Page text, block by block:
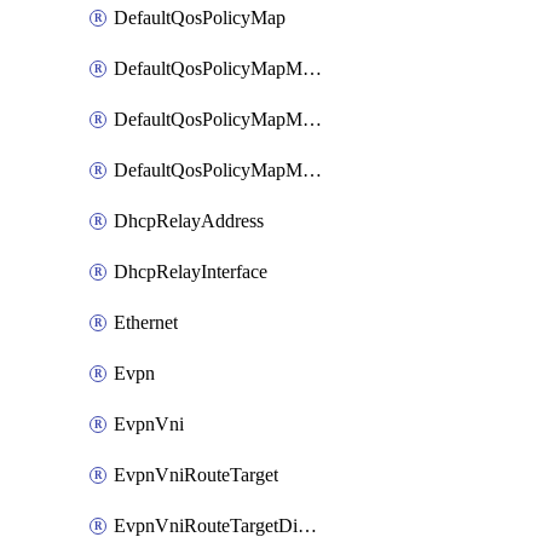
DefaultQosPolicyMap
DefaultQosPolicyMapMatchClassMap
DefaultQosPolicyMapMatchClassMapPolice
DefaultQosPolicyMapMatchClassMapSetQosGroup
DhcpRelayAddress
DhcpRelayInterface
Ethernet
Evpn
EvpnVni
EvpnVniRouteTarget
EvpnVniRouteTargetDirection